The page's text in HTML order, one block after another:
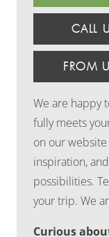
CALL
FROM
We are happy
fully meets
on our
inspiration,
possibilities.
your trip. We
Curious